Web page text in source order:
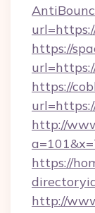
https://
https://
http://
https://
http://